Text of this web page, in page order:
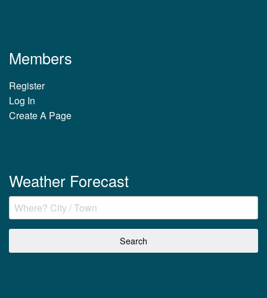
Members
Register
Log In
Create A Page
Weather Forecast